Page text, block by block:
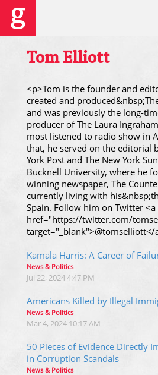
Tom Elliott
<p>Tom is the founder and
created and
and was previously the long-
producer of The Laura
most listened to radio show in
that, he served on the editorial
York Post and The New York
Bucknell University, where he
winning newspaper, The
currently living with
Spain. Follow him on Twitter <a
href="https://twitter.com/
target="_blank">@tomselliott</
Kamala Harris: A Career of
News & Politics
Jul 22, 2024 4:47 PM
Americans Killed by Illegal
News & Politics
Mar 4, 2024 10:17 AM
50 Pieces of Evidence Directly
in Corruption Scandals
News & Politics